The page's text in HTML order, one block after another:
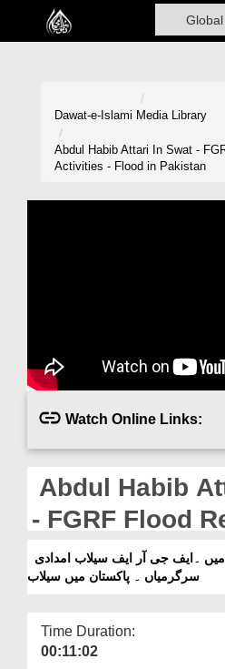
Home
Magazine
Departments
Our Websites
More
Dawat-e-Islami Media Library
Abdul Habib Attari In Swat -
Activities - Flood in Pakistan
Watch Online Links:
Abdul Habib
- FGRF Flood
Activities -
Pakistan
سرگرمیاں ۔ پاکستان میں سیلاب
Time Duration:
00:11:02